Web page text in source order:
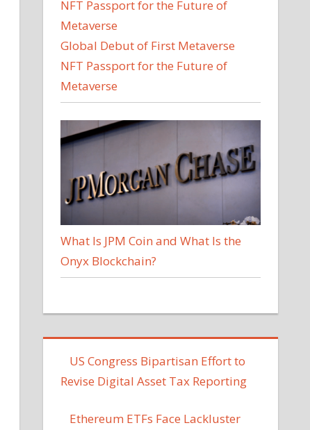
Global Debut of First Metaverse
NFT Passport for the Future of
Metaverse
What Is JPM Coin and What Is the
Onyx Blockchain?
US Congress Bipartisan Effort to
Revise Digital Asset Tax Reporting
Ethereum ETFs Face Lackluster